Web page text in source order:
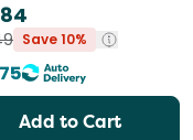
Save 10%
Add to Cart